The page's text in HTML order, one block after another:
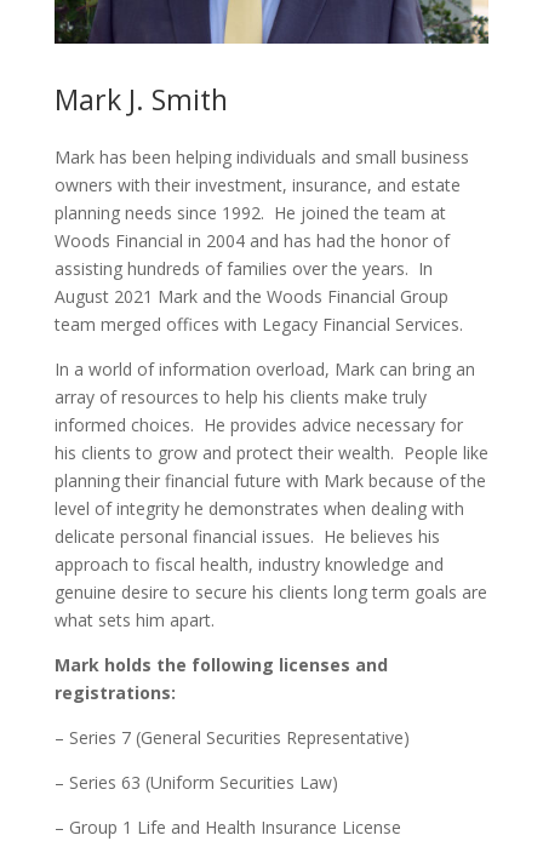
Mark J. Smith
Mark has been helping individuals and small business
owners with their investment, insurance, and estate
planning needs since 1992. He joined the team at
Woods Financial in 2004 and has had the honor of
assisting hundreds of families over the years. In
August 2021 Mark and the Woods Financial Group
team merged offices with Legacy Financial Services.
In a world of information overload, Mark can bring an
array of resources to help his clients make truly
informed choices. He provides advice necessary for
his clients to grow and protect their wealth. People like
planning their financial future with Mark because of the
level of integrity he demonstrates when dealing with
delicate personal financial issues. He believes his
approach to fiscal health, industry knowledge and
genuine desire to secure his clients long term goals are
what sets him apart.
Mark holds the following licenses and
registrations:
– Series 7 (General Securities Representative)
– Series 63 (Uniform Securities Law)
– Group 1 Life and Health Insurance License